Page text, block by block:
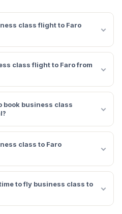
class flight to Faro
class flight to Faro from
book business class
class to Faro
to fly business class to